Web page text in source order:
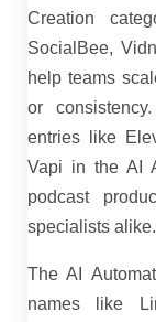
Creation
SocialBee,
help teams
or
entries like
Vapi in the AI
podcast
specialists alike.
The AI
names like